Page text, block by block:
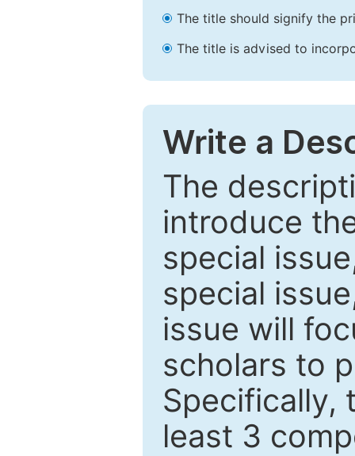
The title should signify the
The title is advised to
Write a
The
introduce
special
special
issue will
scholars to
Specifically,
least 3